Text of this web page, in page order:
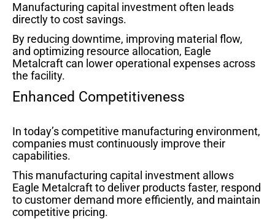
Manufacturing capital investment often leads
directly to cost savings.
By reducing downtime, improving material flow,
and optimizing resource allocation, Eagle
Metalcraft can lower operational expenses across
the facility.
Enhanced Competitiveness
In today’s competitive manufacturing environment,
companies must continuously improve their
capabilities.
This manufacturing capital investment allows
Eagle Metalcraft to deliver products faster, respond
to customer demand more efficiently, and maintain
competitive pricing.